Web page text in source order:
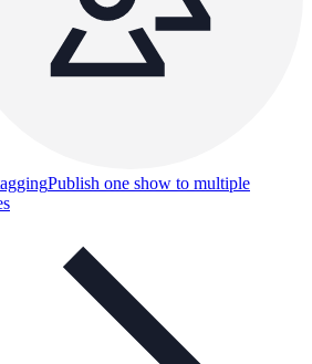
Publish one show to multiple